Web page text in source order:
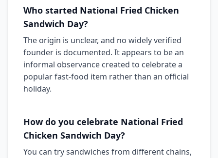
Who started National Fried Chicken
Sandwich Day?
The origin is unclear, and no widely verified
founder is documented. It appears to be an
informal observance created to celebrate a
popular fast-food item rather than an official
holiday.
How do you celebrate National Fried
Chicken Sandwich Day?
You can try sandwiches from different chains,